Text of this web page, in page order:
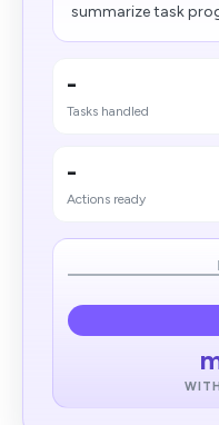
summarize task
-
Tasks handled
-
Actions ready